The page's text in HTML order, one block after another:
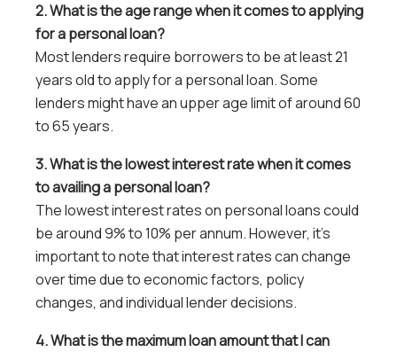
2. What is the age range when it comes to applying
for a personal loan?
Most lenders require borrowers to be at least 21
years old to apply for a personal loan. Some
lenders might have an upper age limit of around 60
to 65 years.
3. What is the lowest interest rate when it comes
to availing a personal loan?
The lowest interest rates on personal loans could
be around 9% to 10% per annum. However, it’s
important to note that interest rates can change
over time due to economic factors, policy
changes, and individual lender decisions.
4. What is the maximum loan amount that I can